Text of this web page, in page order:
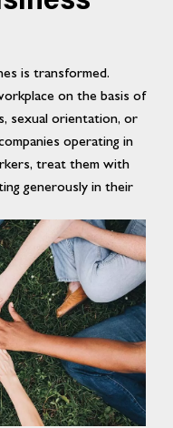
is transformed.
on the basis of
sexual orientation, or
operating in
treat them with
generously in their